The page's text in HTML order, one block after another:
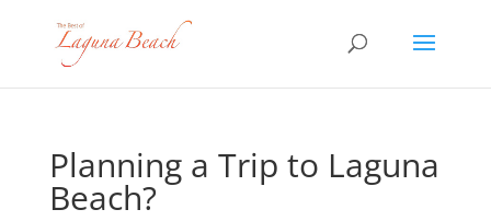
Planning a Trip to Laguna
Beach?